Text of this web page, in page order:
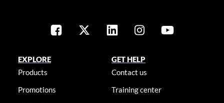
EXPLORE
Products
Promotions
GET HELP
Contact us
Training center